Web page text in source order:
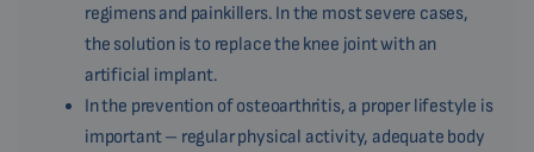
regimens and painkillers. In the most severe cases,
the solution is to replace the knee joint with an
artificial implant.
In the prevention of osteoarthritis, a proper lifestyle is
important – regular physical activity, adequate body